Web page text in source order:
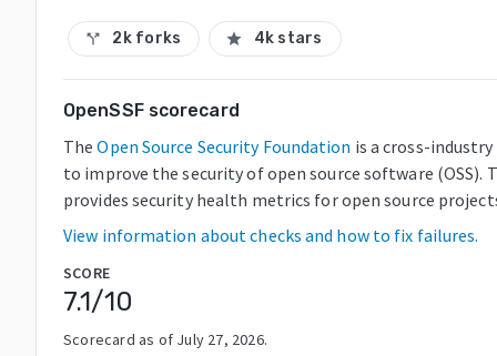
call_split 2k forks star 4k stars
OpenSSF scorecard
The Open Source Security Foundation is a cross-
to improve the security of open source software (OSS).
provides security health metrics for open source
View information about checks and how to fix failures.
SCORE
7.1/10
Scorecard as of July 27, 2026.